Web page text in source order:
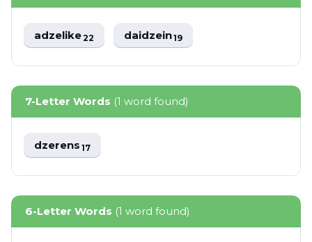
adzelike22 daidzein19
7-Letter Words (1 word found)
dzerens17
6-Letter Words (1 word found)